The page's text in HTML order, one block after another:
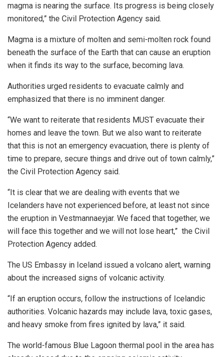
magma is nearing the surface. Its progress is being closely
monitored,” the Civil Protection Agency said.
Magma is a mixture of molten and semi-molten rock found
beneath the surface of the Earth that can cause an eruption
when it finds its way to the surface, becoming lava.
Authorities urged residents to evacuate calmly and
emphasized that there is no imminent danger.
“We want to reiterate that residents MUST evacuate their
homes and leave the town. But we also want to reiterate
that this is not an emergency evacuation, there is plenty of
time to prepare, secure things and drive out of town calmly,”
the Civil Protection Agency said.
“It is clear that we are dealing with events that we
Icelanders have not experienced before, at least not since
the eruption in Vestmannaeyjar. We faced that together, we
will face this together and we will not lose heart,” the Civil
Protection Agency added.
The US Embassy in Iceland issued a volcano alert, warning
about the increased signs of volcanic activity.
“If an eruption occurs, follow the instructions of Icelandic
authorities. Volcanic hazards may include lava, toxic gases,
and heavy smoke from fires ignited by lava,” it said.
The world-famous Blue Lagoon thermal pool in the area has